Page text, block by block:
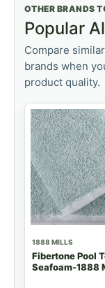
OTHER BRANDS
Popular
Compare
brands when
product quality.
1888 MILLS
Fibertone Pool
Seafoam-1888